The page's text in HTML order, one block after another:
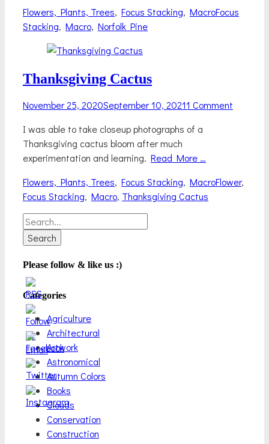
Categories
Flowers, Plants, Trees, Focus Stacking, MacroTags
Focus
Stacking, Macro, Norfolk Pine
Thanksgiving Cactus
Posted
November 25, 2020September 10, 20211 Comment
I was able to take closeup photographs of a
Thanksgiving cactus bloom after much
experimentation and learning. Read More …
Categories
Flowers, Plants, Trees, Focus Stacking, MacroTags
Flower,
Focus Stacking, Macro, Thanksgiving Cactus
Search
for:
Please follow & like us :)
Categories
Agriculture
Architectural
Artwork
Astronomical
Autumn Colors
Books
Clouds
Conservation
Construction